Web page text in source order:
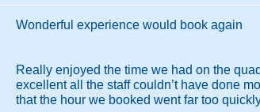
Wonderful experience would book again
Really enjoyed the time we had on the
excellent all the staff couldn’t have done
that the hour we booked went far too